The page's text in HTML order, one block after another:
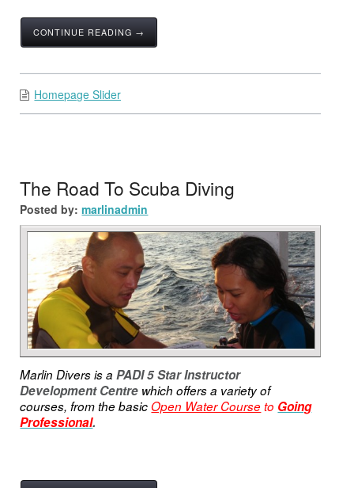
CONTINUE READING →
Homepage Slider
The Road To Scuba Diving
Posted by: marlinadmin
Marlin Divers is aPADI 5 Star Instructor
Development Centre which offers a variety of
courses, from the basicOpen Water Courseto Going
Professional.